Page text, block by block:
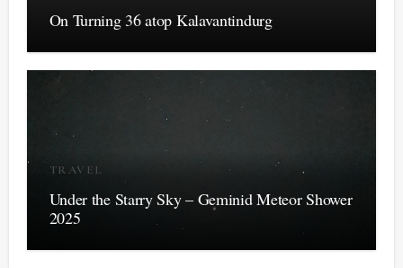
On Turning 36 atop Kalavantindurg
TRAVEL
Under the Starry Sky – Geminid Meteor Shower
2025